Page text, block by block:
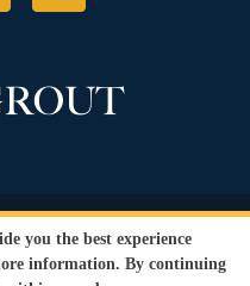
All Rights Reserved.
Terms and
you the best experience
information. By continuing